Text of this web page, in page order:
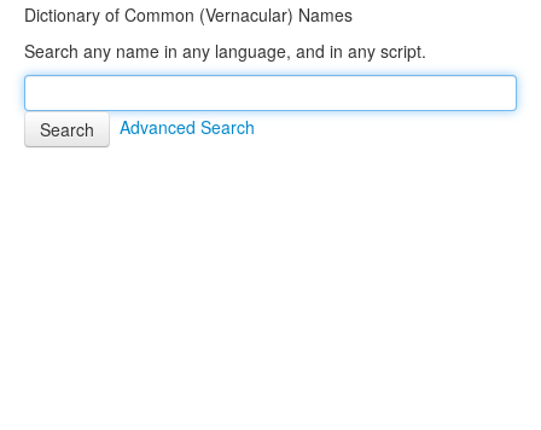
Imprint
Browse Tree
Dictionary of Common (Vernacular) Names
Search any name in any language, and in any script.
Advanced Search